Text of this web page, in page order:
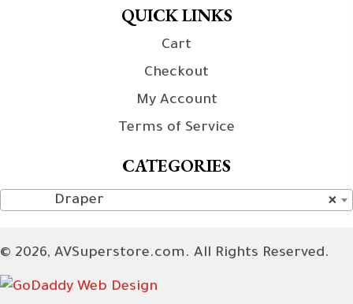
QUICK LINKS
Cart
Checkout
My Account
Terms of Service
CATEGORIES
×
Draper
© 2026, AVSuperstore.com. All Rights Reserved.